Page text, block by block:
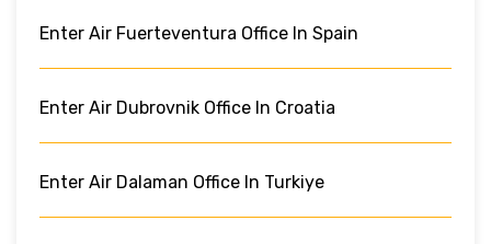
Enter Air Fuerteventura Office In Spain
Enter Air Dubrovnik Office In Croatia
Enter Air Dalaman Office In Turkiye